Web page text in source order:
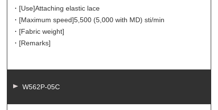
・[Use]Attaching elastic lace
・[Maximum speed]5,500 (5,000 with MD) sti/min
・[Fabric weight]
・[Remarks]
W562P-05C